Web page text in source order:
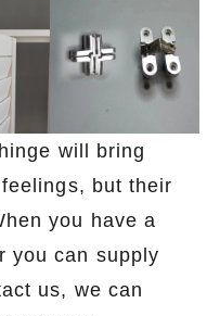
will bring
but their
you have a
you can supply
us, we can